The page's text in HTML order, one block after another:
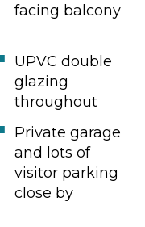
facing balcony
UPVC double
glazing
throughout
Private garage
and lots of
visitor parking
close by